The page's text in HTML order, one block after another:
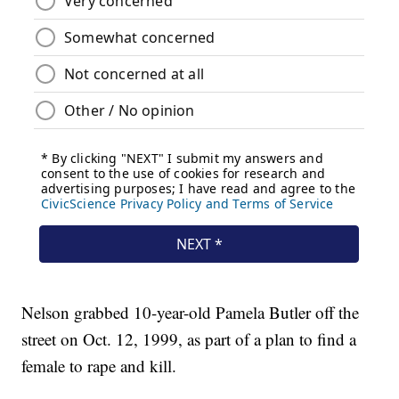
Nelson grabbed 10-year-old Pamela Butler off the
street on Oct. 12, 1999, as part of a plan to find a
female to rape and kill.